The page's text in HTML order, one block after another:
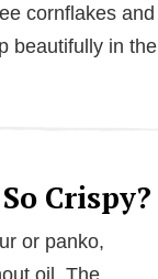
cornflakes and
beautifully in the
Crispy?
or panko,
oil. The